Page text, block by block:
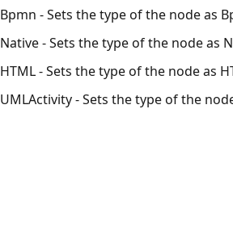
Bpmn - Sets the type of the node as
Native - Sets the type of the node as
HTML - Sets the type of the node as
UMLActivity - Sets the type of the